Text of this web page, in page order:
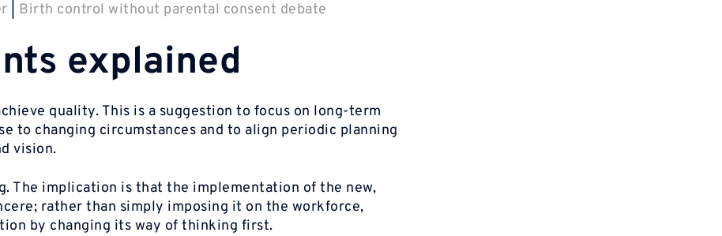
Birth control without parental consent debate
explained
quality. This is a suggestion to focus on long-term
to changing circumstances and to align periodic planning
vision.
The implication is that the implementation of the new,
rather than simply imposing it on the workforce,
by changing its way of thinking first.